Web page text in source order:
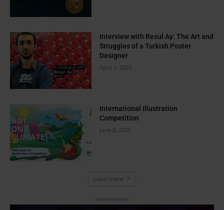
Interview with Resul Ay: The Art and
Struggles of a Turkish Poster
Designer
April 1, 2025
International Illustration
Competition
June 8, 2025
Load more
- Advertisment -